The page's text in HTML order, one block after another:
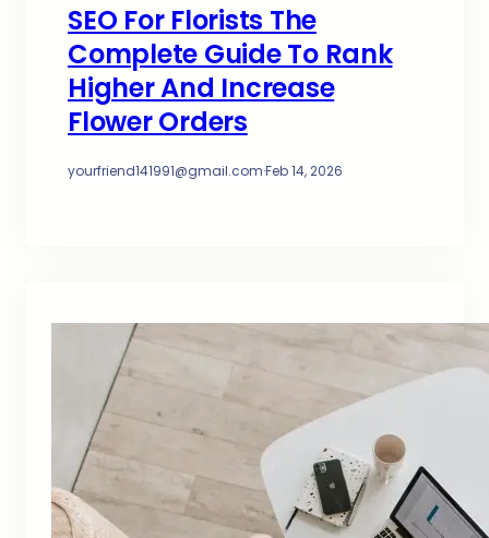
SEO For Florists The
Complete Guide To Rank
Higher And Increase
Flower Orders
yourfriend141991@gmail.com·Feb 14, 2026